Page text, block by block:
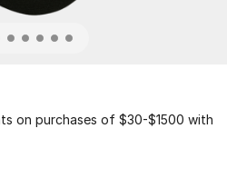
on purchases of $30-$1500 with